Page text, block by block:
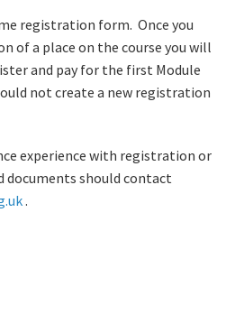
registration form. Once you
of a place on the course you will
and pay for the first Module
not create a new registration
experience with registration or
documents should contact
.